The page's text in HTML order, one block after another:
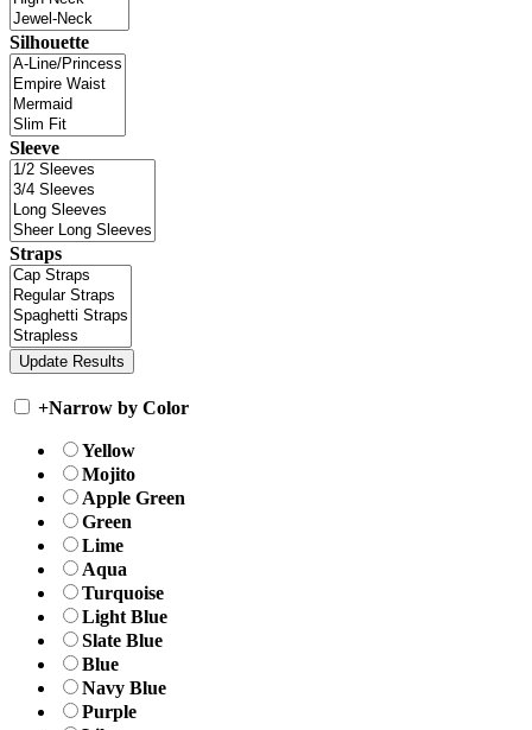
Silhouette
Sleeve
Straps
+Narrow by Color
Yellow
Mojito
Apple Green
Green
Lime
Aqua
Turquoise
Light Blue
Slate Blue
Blue
Navy Blue
Purple